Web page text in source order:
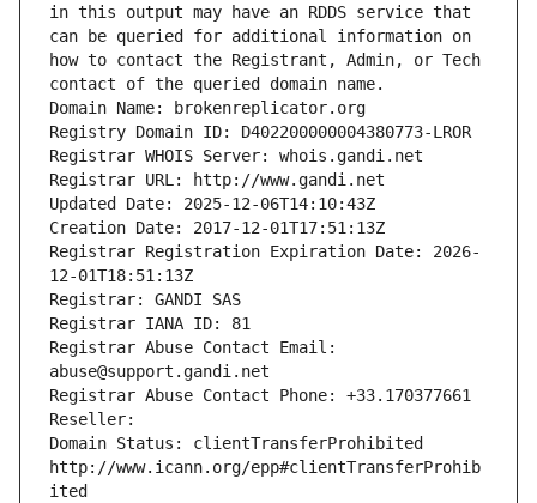
in this output may have an RDDS service that
can be queried for additional information on
how to contact the Registrant, Admin, or Tech
contact of the queried domain name.
Domain Name: brokenreplicator.org
Registry Domain ID: D402200000004380773-LROR
Registrar WHOIS Server: whois.gandi.net
Registrar URL: http://www.gandi.net
Updated Date: 2025-12-06T14:10:43Z
Creation Date: 2017-12-01T17:51:13Z
Registrar Registration Expiration Date: 2026-
12-01T18:51:13Z
Registrar: GANDI SAS
Registrar IANA ID: 81
Registrar Abuse Contact Email:
abuse@support.gandi.net
Registrar Abuse Contact Phone: +33.170377661
Reseller:
Domain Status: clientTransferProhibited
http://www.icann.org/epp#clientTransferProhib
ited